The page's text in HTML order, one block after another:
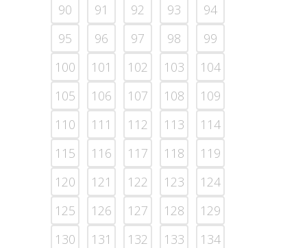
90
91 92 93
94
95
96 97 98
99
100
101 102 103
104
105
106 107 108
109
110
111 112 113
114
115
116 117 118
119
120
121 122 123
124
125
126 127 128
129
130
131 132 133
134